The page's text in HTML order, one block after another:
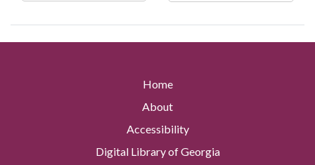
Home
About
Accessibility
Digital Library of Georgia